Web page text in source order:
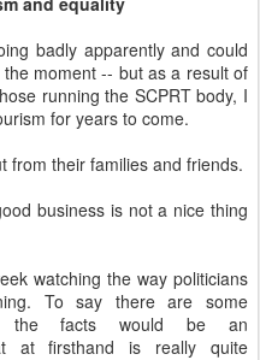
badly apparently and could
moment -- but as a result of
running the SCPRT body, I
for years to come.
from their families and friends.
business is not a nice thing
watching the way politicians
To say there are some
the facts would be an
at firsthand is really quite